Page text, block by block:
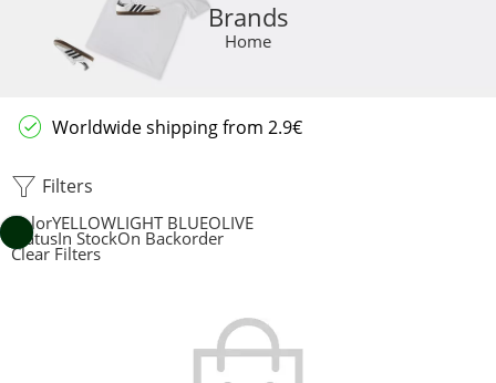
Brands
Home
Worldwide shipping from 2.9€
Filters
ColorYELLOWLIGHT BLUEOLIVE
StatusIn StockOn Backorder
Clear Filters